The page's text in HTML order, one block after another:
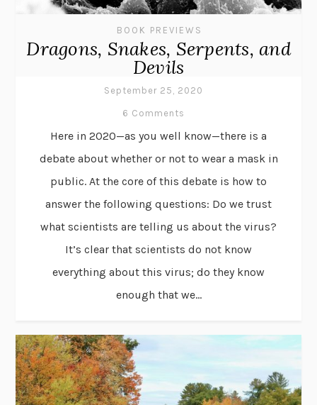
BOOK PREVIEWS
Dragons, Snakes, Serpents, and
Devils
September 25, 2020
6 Comments
Here in 2020—as you well know—there is a
debate about whether or not to wear a mask in
public. At the core of this debate is how to
answer the following questions: Do we trust
what scientists are telling us about the virus?
It’s clear that scientists do not know
everything about this virus; do they know
enough that we...